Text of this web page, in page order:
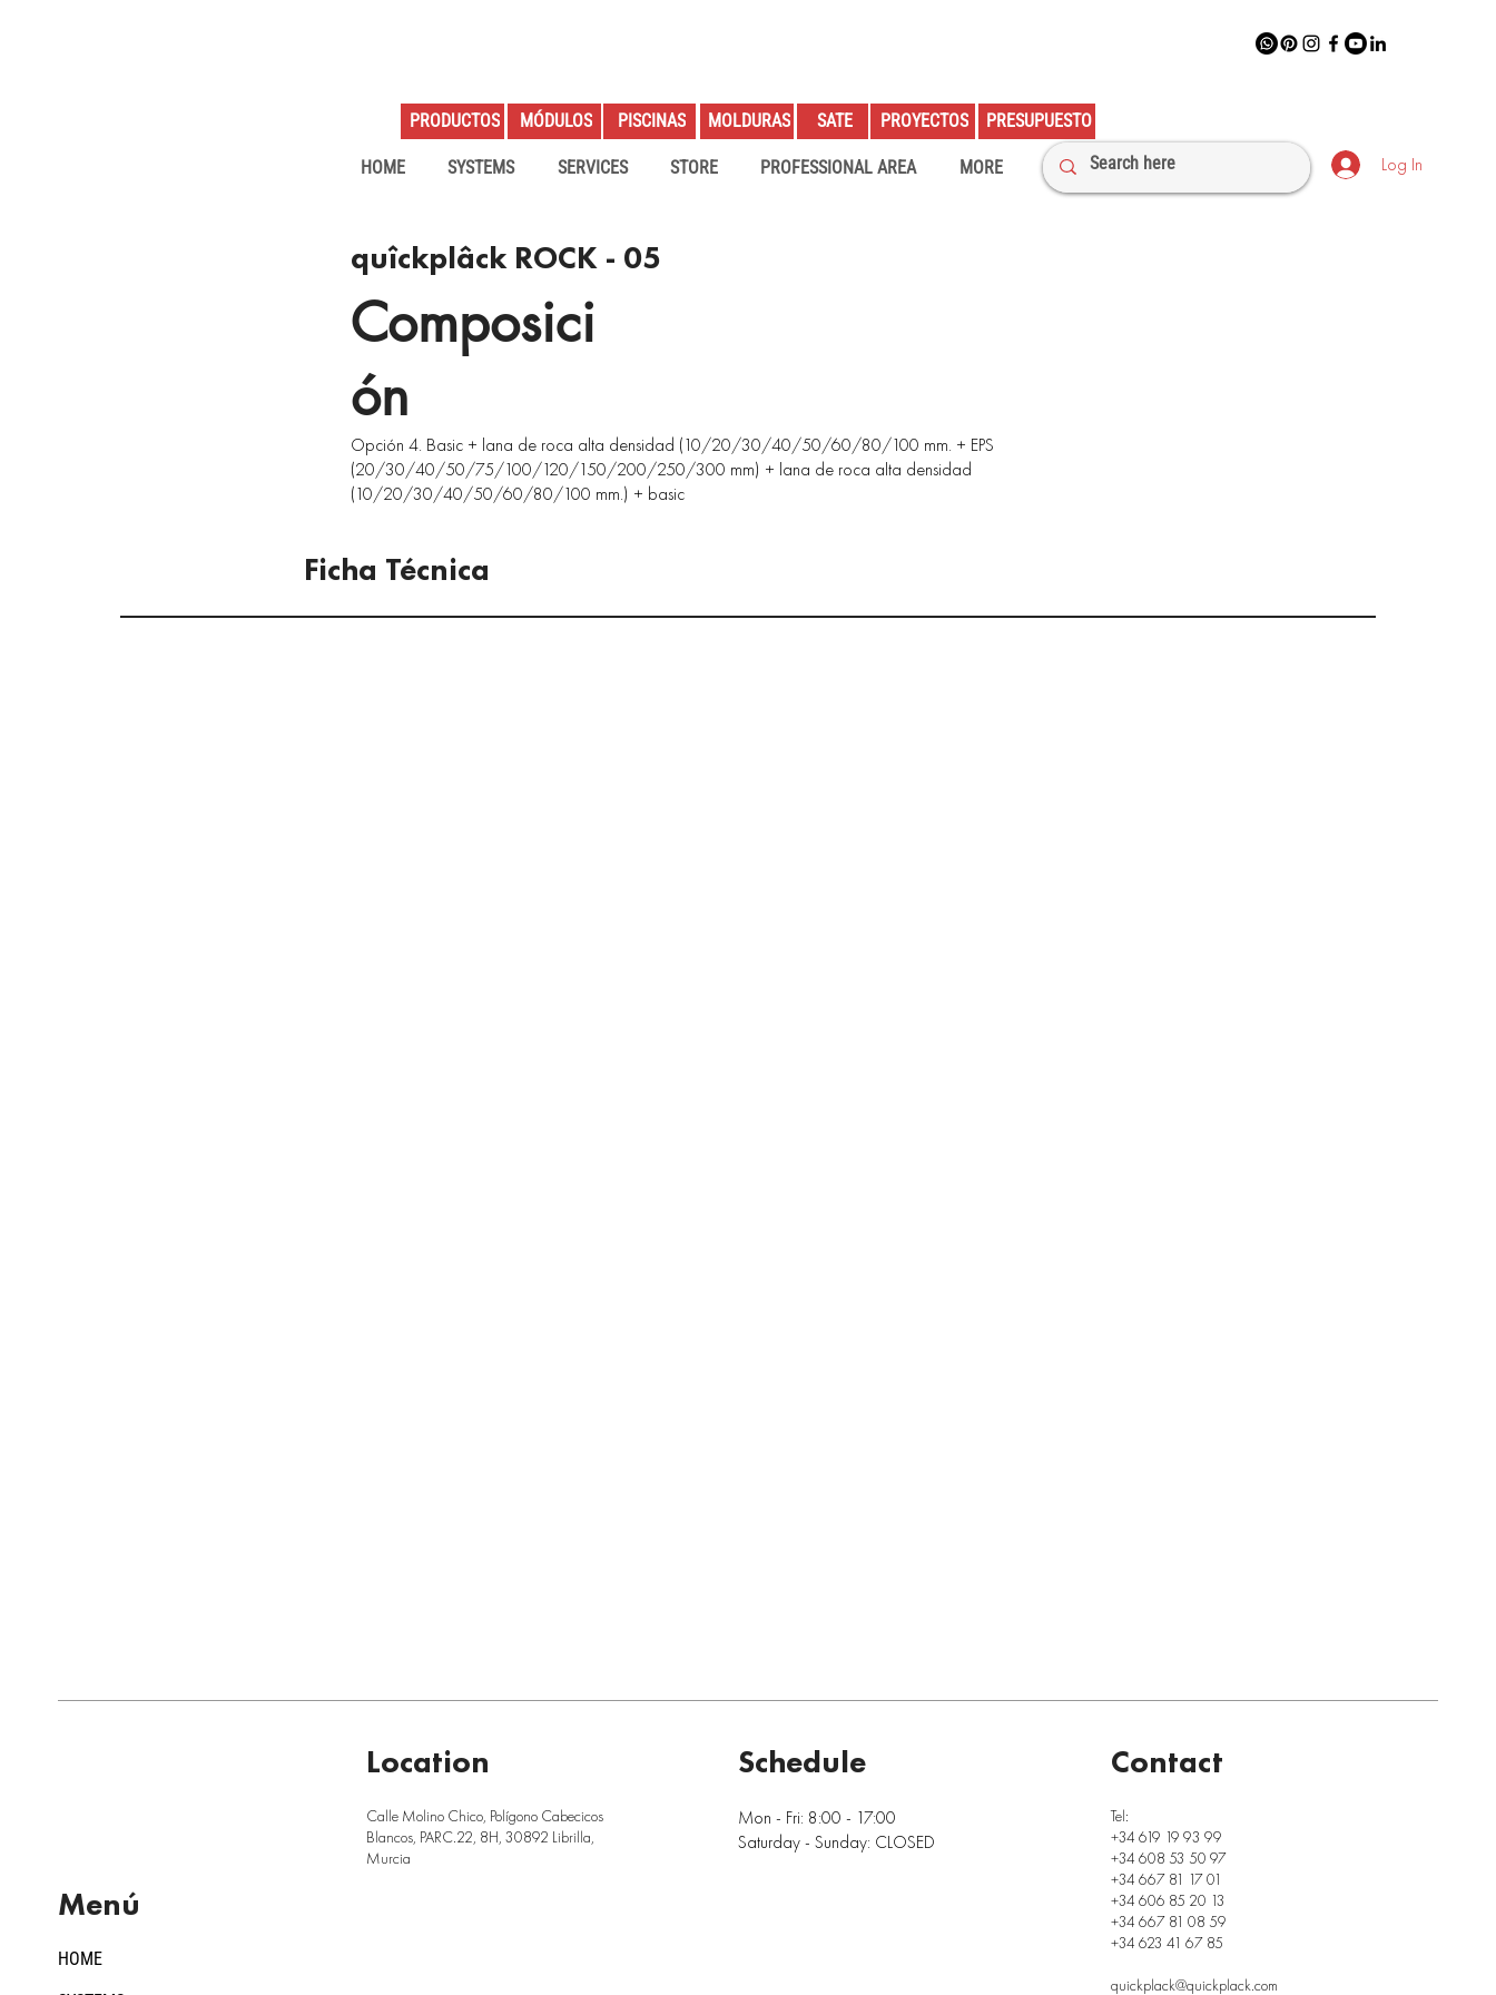
HOME SYSTEMS SERVICES STORE PROFESSIONAL AREA MORE
PRODUCTOS MÓDULOS PISCINAS MOLDURAS SATE PRESUPUESTO
PROYECTOS
Log In
quîckplâck ROCK - 05
Composici
ón
Opción 4. Basic + lana de roca alta densidad (10/20/30/40/50/60/80/100 mm. + EPS
(20/30/40/50/75/100/120/150/200/250/300 mm) + lana de roca alta densidad
(10/20/30/40/50/60/80/100 mm.) + basic
Ficha Técnica
HOME
Menú
Location
Calle Molino Chico, Polígono Cabecicos
Blancos, PARC.22, 8H, 30892 Librilla,
Murcia
Mon - Fri: 8:00 - 17:00
Saturday - Sunday: CLOSED
Schedule
Tel:
+34 619 19 93 99
+34 608 53 50 97
+34 667 81 17 01
+34 606 85 20 13
+34 667 81 08 59
+34 623 41 67 85
quickplack@quickplack.com
Contact